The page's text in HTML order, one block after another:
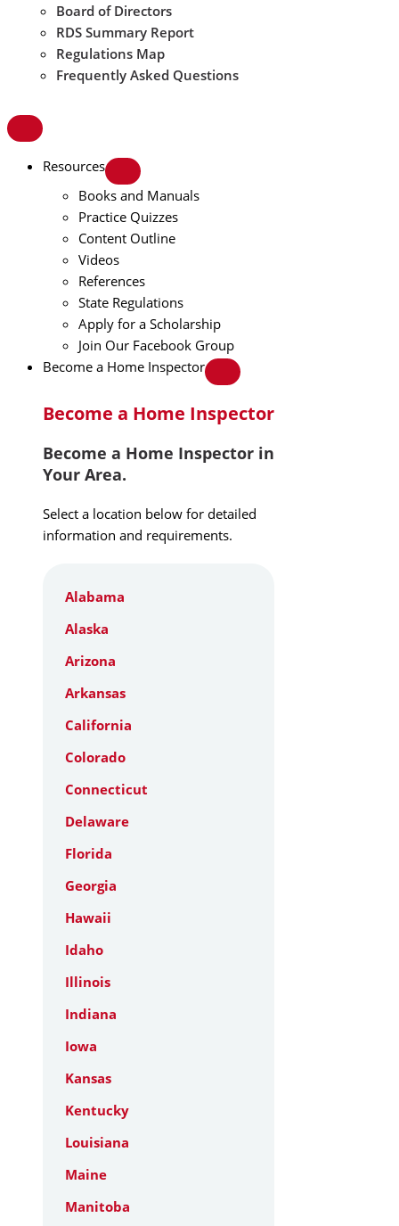
Board of Directors
RDS Summary Report
Regulations Map
Frequently Asked Questions
Resources
Books and Manuals
Practice Quizzes
Content Outline
Videos
References
State Regulations
Apply for a Scholarship
Join Our Facebook Group
Become a Home Inspector
Become a Home Inspector
Become a Home Inspector in
Your Area.
Select a location below for detailed
information and requirements.
Alabama
Alaska
Arizona
Arkansas
California
Colorado
Connecticut
Delaware
Florida
Georgia
Hawaii
Idaho
Illinois
Indiana
Iowa
Kansas
Kentucky
Louisiana
Maine
Manitoba